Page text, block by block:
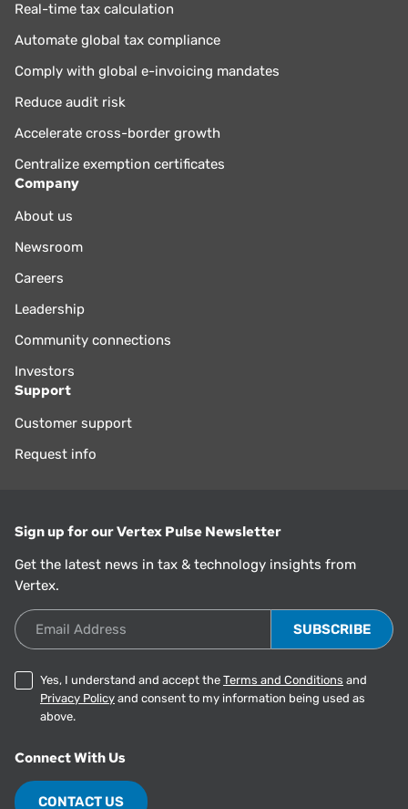
Real-time tax calculation
Automate global tax compliance
Comply with global e-invoicing mandates
Reduce audit risk
Accelerate cross-border growth
Centralize exemption certificates
Company
About us
Newsroom
Careers
Leadership
Community connections
Investors
Support
Customer support
Request info
Sign up for our Vertex Pulse Newsletter
Get the latest news in tax & technology insights from
Vertex.
Email Address
Yes, I understand and accept the Terms and Conditions and
Privacy Policy and consent to my information being used as
above.
Connect With Us
CONTACT US